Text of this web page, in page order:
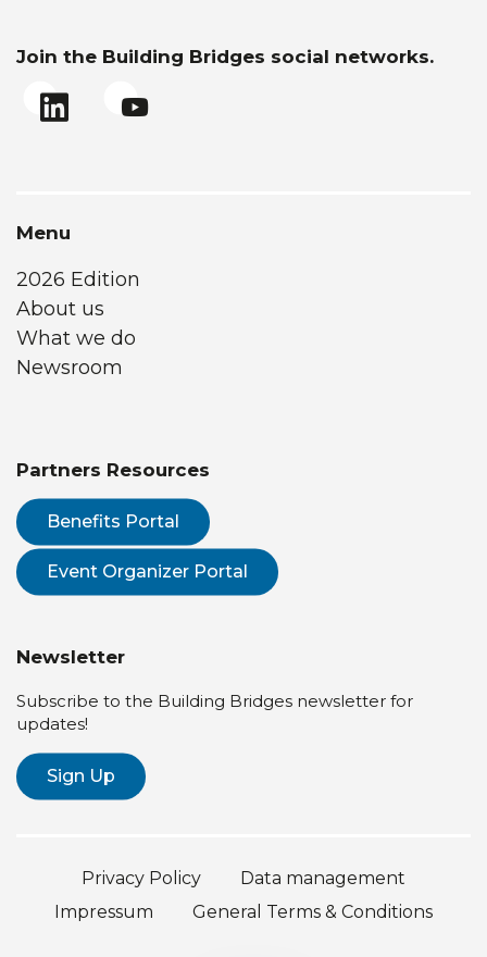
Join the Building Bridges social networks.
Menu
2026 Edition
About us
What we do
Newsroom
Partners Resources
Benefits Portal
Event Organizer Portal
Newsletter
Subscribe to the Building Bridges newsletter for
updates!
Sign Up
Privacy Policy
Data management
Impressum
General Terms & Conditions